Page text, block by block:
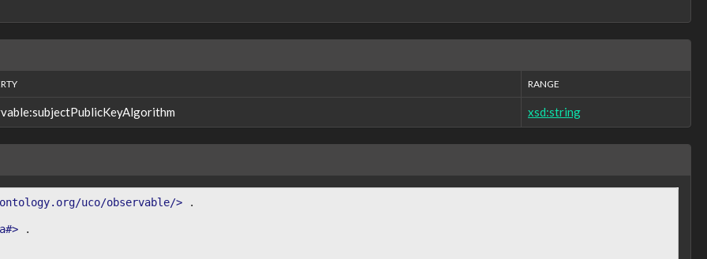
RANGE
xsd:string
uco/observable/>
.
.